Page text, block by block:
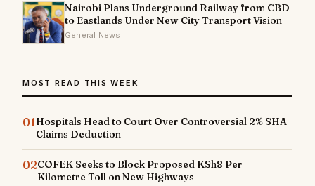
Nairobi Plans Underground Railway from CBD
to Eastlands Under New City Transport Vision
General News
MOST READ THIS WEEK
01Hospitals Head to Court Over Controversial 2% SHA
Claims Deduction
02COFEK Seeks to Block Proposed KSh8 Per
Kilometre Toll on New Highways